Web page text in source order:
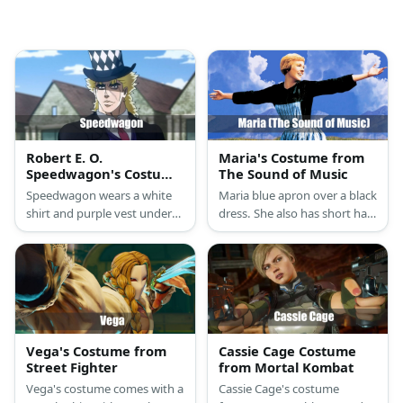
Robert E. O.
Speedwagon's Costume
from JoJo's Bizarre
Adventure
Speedwagon wears a white
shirt and purple vest under
his long coat. He also has
blonde hair and a checkered
top hat.
Maria's Costume from
The Sound of Music
Maria blue apron over a black
dress. She also has short hair
and boots.
Vega's Costume from
Street Fighter
Vega's costume comes with a
Cassie Cage Costume
from Mortal Kombat
Cassie Cage's costume